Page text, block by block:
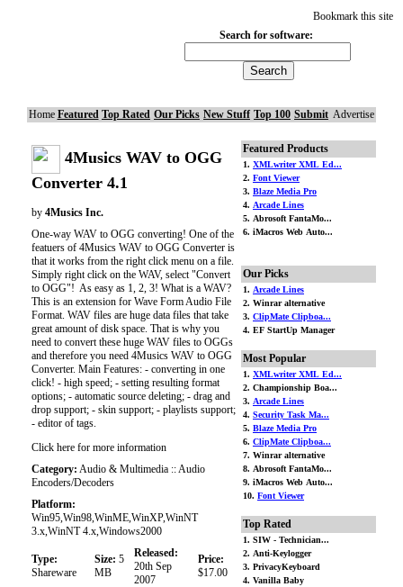
Bookmark this site
Search for software:
Home Featured Top Rated Our Picks New Stuff Top 100 Submit Advertise
4Musics WAV to OGG
Converter 4.1
by 4Musics Inc.
One-way WAV to OGG converting! One of the
featuers of 4Musics WAV to OGG Converter is
that it works from the right click menu on a file.
Simply right click on the WAV, select "Convert
to OGG"! As easy as 1, 2, 3! What is a WAV?
This is an extension for Wave Form Audio File
Format. WAV files are huge data files that take
great amount of disk space. That is why you
need to convert these huge WAV files to OGGs
and therefore you need 4Musics WAV to OGG
Converter. Main Features: - converting in one
click! - high speed; - setting resulting format
options; - automatic source deleting; - drag and
drop support; - skin support; - playlists support;
- editor of tags.
Click here for more information
Category: Audio & Multimedia :: Audio
Encoders/Decoders
Platform:
Win95,Win98,WinME,WinXP,WinNT
3.x,WinNT 4.x,Windows2000
Type:
Shareware
Size: 5
MB
Released:
20th Sep
2007
Price:
$17.00
Featured Products
1. XMLwriter XML Ed...
2. Font Viewer
3. Blaze Media Pro
4. Arcade Lines
5. Abrosoft FantaMo...
6. iMacros Web Auto...
Our Picks
1. Arcade Lines
2. Winrar alternative
3. ClipMate Clipboa...
4. EF StartUp Manager
Most Popular
1. XMLwriter XML Ed...
2. Championship Boa...
3. Arcade Lines
4. Security Task Ma...
5. Blaze Media Pro
6. ClipMate Clipboa...
7. Winrar alternative
8. Abrosoft FantaMo...
9. iMacros Web Auto...
10. Font Viewer
Top Rated
1. SIW - Technician...
2. Anti-Keylogger
3. PrivacyKeyboard
4. Vanilla Baby